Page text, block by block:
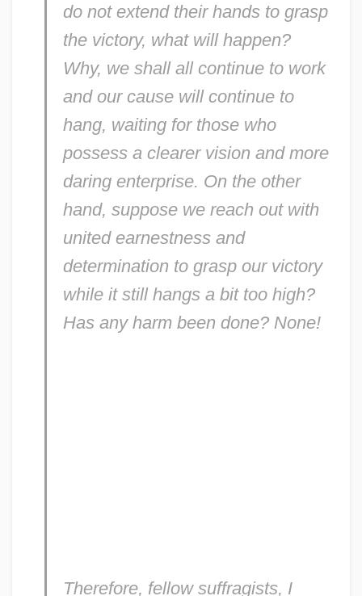
do not extend their hands to grasp
the victory, what will happen?
Why, we shall all continue to work
and our cause will continue to
hang, waiting for those who
possess a clearer vision and more
daring enterprise. On the other
hand, suppose we reach out with
united earnestness and
determination to grasp our victory
while it still hangs a bit too high?
Has any harm been done? None!
Therefore, fellow suffragists, I